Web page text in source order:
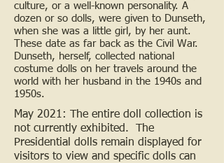
culture, or a well-known personality. A
dozen or so dolls, were given to Dunseth,
when she was a little girl, by her aunt.
These date as far back as the Civil War.
Dunseth, herself, collected national
costume dolls on her travels around the
world with her husband in the 1940s and
1950s.
May 2021: The entire doll collection is
not currently exhibited. The
Presidential dolls remain displayed for
visitors to view and specific dolls can